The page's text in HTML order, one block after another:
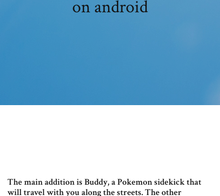
on android
The main addition is Buddy, a Pokemon sidekick that
will travel with you along the streets. The other